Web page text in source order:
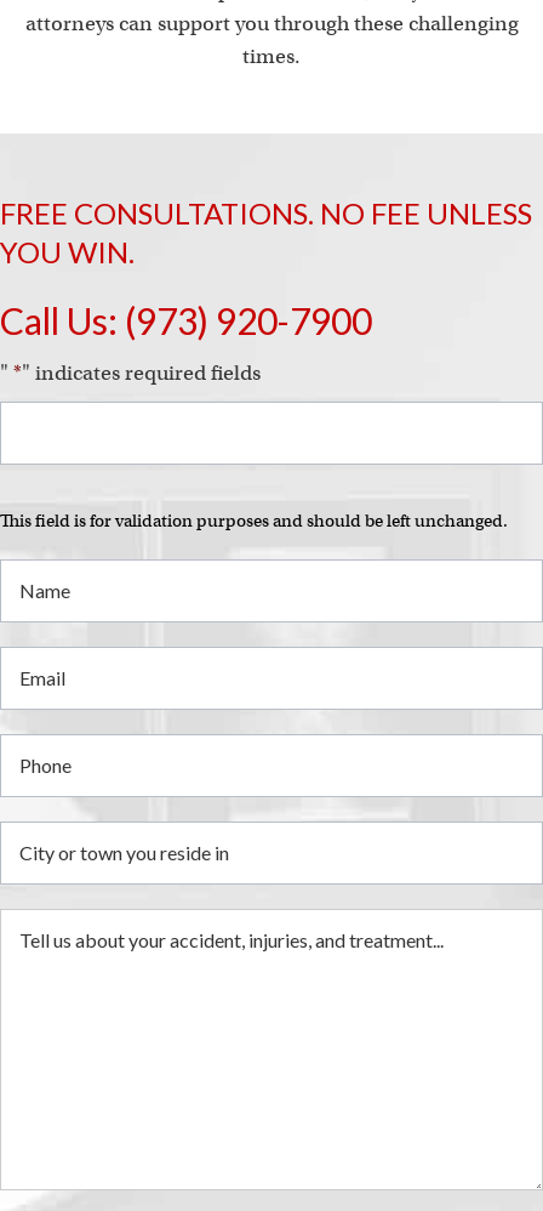
attorneys can support you through these challenging
times.
FREE CONSULTATIONS. NO FEE UNLESS
YOU WIN.
Call Us: (973) 920-7900
" *" indicates required fields
This field is for validation purposes and should be left unchanged.